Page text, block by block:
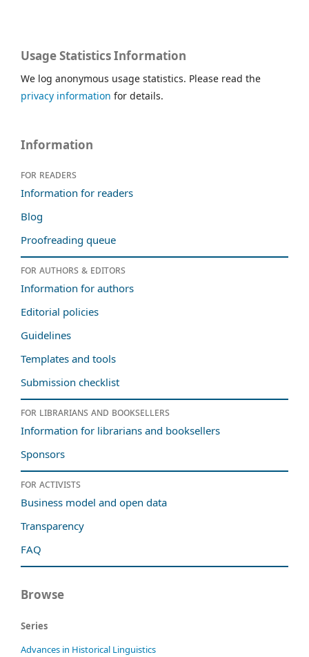
Usage Statistics Information
We log anonymous usage statistics. Please read the
privacy information for details.
Information
For readers
Information for readers
Blog
Proofreading queue
For authors & editors
Information for authors
Editorial policies
Guidelines
Templates and tools
Submission checklist
For librarians and booksellers
Information for librarians and booksellers
Sponsors
For activists
Business model and open data
Transparency
FAQ
Browse
Series
Advances in Historical Linguistics